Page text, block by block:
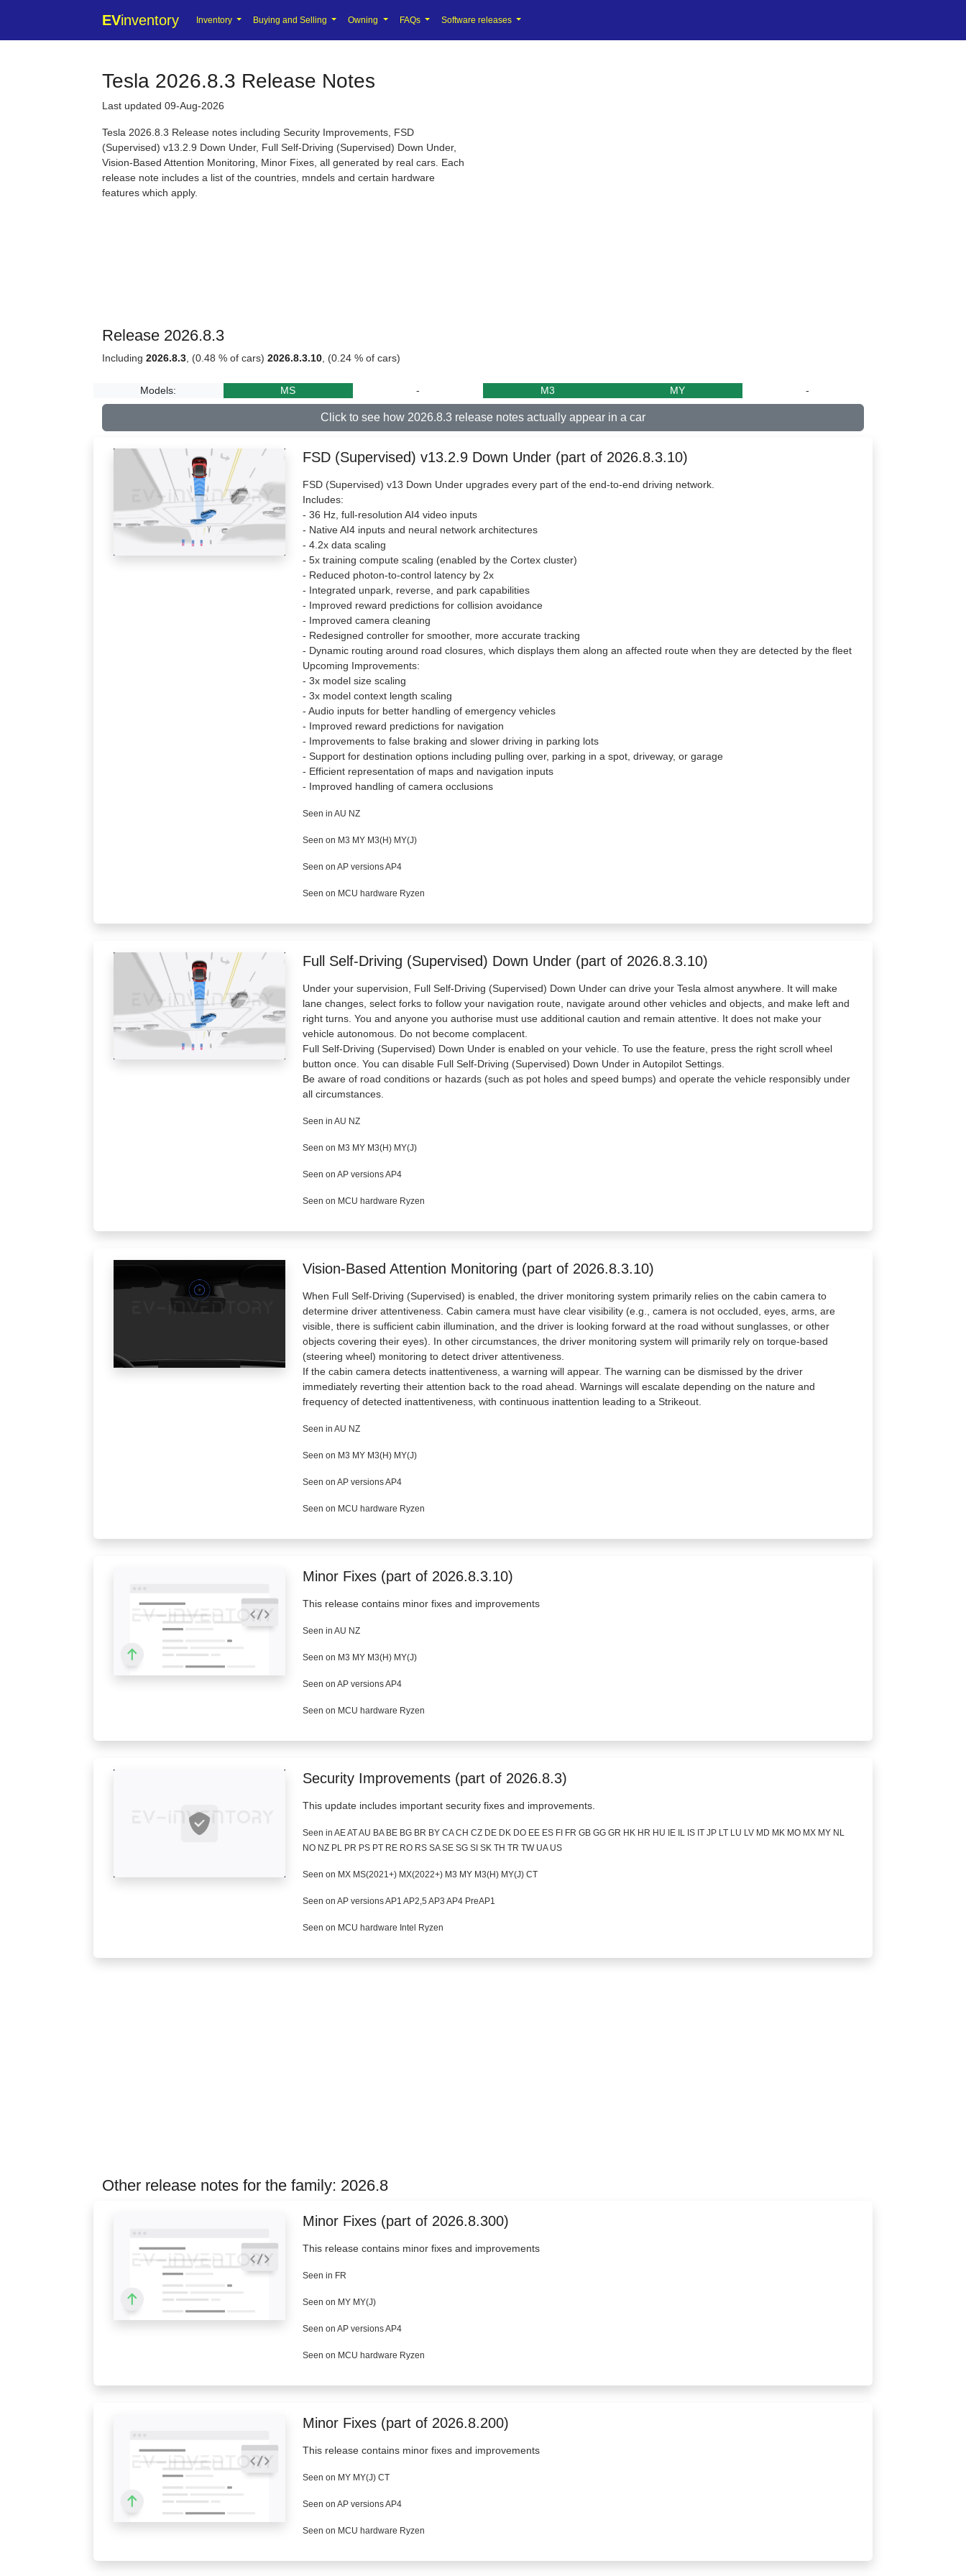
EVinventory Inventory Buying and Selling Owning FAQs Software releases
Tesla 2026.8.3 Release Notes
Last updated 09-Aug-2026
Tesla 2026.8.3 Release notes including Security Improvements, FSD
(Supervised) v13.2.9 Down Under, Full Self-Driving (Supervised) Down Under,
Vision-Based Attention Monitoring, Minor Fixes, all generated by real cars. Each
release note includes a list of the countries, mndels and certain hardware
features which apply.
Release 2026.8.3
Including 2026.8.3 , (0.48 % of cars) 2026.8.3.10 , (0.24 % of cars)
Models: MS - M3 MY -
Click to see how 2026.8.3 release notes actually appear in a car
FSD (Supervised) v13.2.9 Down Under (part of 2026.8.3.10)
FSD (Supervised) v13 Down Under upgrades every part of the end-to-end driving network.
Includes:
- 36 Hz, full-resolution AI4 video inputs
- Native AI4 inputs and neural network architectures
- 4.2x data scaling
- 5x training compute scaling (enabled by the Cortex cluster)
- Reduced photon-to-control latency by 2x
- Integrated unpark, reverse, and park capabilities
- Improved reward predictions for collision avoidance
- Improved camera cleaning
- Redesigned controller for smoother, more accurate tracking
- Dynamic routing around road closures, which displays them along an affected route when they are detected by the fleet
Upcoming Improvements:
- 3x model size scaling
- 3x model context length scaling
- Audio inputs for better handling of emergency vehicles
- Improved reward predictions for navigation
- Improvements to false braking and slower driving in parking lots
- Support for destination options including pulling over, parking in a spot, driveway, or garage
- Efficient representation of maps and navigation inputs
- Improved handling of camera occlusions
Seen in AU NZ
Seen on M3 MY M3(H) MY(J)
Seen on AP versions AP4
Seen on MCU hardware Ryzen
Full Self-Driving (Supervised) Down Under (part of 2026.8.3.10)
Under your supervision, Full Self-Driving (Supervised) Down Under can drive your Tesla almost anywhere. It will make
lane changes, select forks to follow your navigation route, navigate around other vehicles and objects, and make left and
right turns. You and anyone you authorise must use additional caution and remain attentive. It does not make your
vehicle autonomous. Do not become complacent.
Full Self-Driving (Supervised) Down Under is enabled on your vehicle. To use the feature, press the right scroll wheel
button once. You can disable Full Self-Driving (Supervised) Down Under in Autopilot Settings.
Be aware of road conditions or hazards (such as pot holes and speed bumps) and operate the vehicle responsibly under
all circumstances.
Seen in AU NZ
Seen on M3 MY M3(H) MY(J)
Seen on AP versions AP4
Seen on MCU hardware Ryzen
Vision-Based Attention Monitoring (part of 2026.8.3.10)
When Full Self-Driving (Supervised) is enabled, the driver monitoring system primarily relies on the cabin camera to
determine driver attentiveness. Cabin camera must have clear visibility (e.g., camera is not occluded, eyes, arms, are
visible, there is sufficient cabin illumination, and the driver is looking forward at the road without sunglasses, or other
objects covering their eyes). In other circumstances, the driver monitoring system will primarily rely on torque-based
(steering wheel) monitoring to detect driver attentiveness.
If the cabin camera detects inattentiveness, a warning will appear. The warning can be dismissed by the driver
immediately reverting their attention back to the road ahead. Warnings will escalate depending on the nature and
frequency of detected inattentiveness, with continuous inattention leading to a Strikeout.
Seen in AU NZ
Seen on M3 MY M3(H) MY(J)
Seen on AP versions AP4
Seen on MCU hardware Ryzen
Minor Fixes (part of 2026.8.3.10)
This release contains minor fixes and improvements
Seen in AU NZ
Seen on M3 MY M3(H) MY(J)
Seen on AP versions AP4
Seen on MCU hardware Ryzen
Security Improvements (part of 2026.8.3)
This update includes important security fixes and improvements.
Seen in AE AT AU BA BE BG BR BY CA CH CZ DE DK DO EE ES FI FR GB GG GR HK HR HU IE IL IS IT JP LT LU LV MD MK MO MX MY NL
NO NZ PL PR PS PT RE RO RS SA SE SG SI SK TH TR TW UA US
Seen on MX MS(2021+) MX(2022+) M3 MY M3(H) MY(J) CT
Seen on AP versions AP1 AP2,5 AP3 AP4 PreAP1
Seen on MCU hardware Intel Ryzen
Other release notes for the family: 2026.8
Minor Fixes (part of 2026.8.300)
This release contains minor fixes and improvements
Seen in FR
Seen on MY MY(J)
Seen on AP versions AP4
Seen on MCU hardware Ryzen
Minor Fixes (part of 2026.8.200)
This release contains minor fixes and improvements
Seen on MY MY(J) CT
Seen on AP versions AP4
Seen on MCU hardware Ryzen